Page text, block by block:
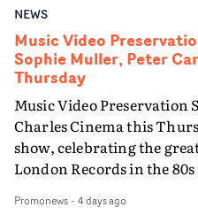
DirectorBest ProducerBest
AgentBest Creative
CompanyIn each case the
work over the past year,
6th 2026. There is a slight
dates for last year's
last year cannot be
individual or group who
Award, or for entries to
be entered with the
NEWS
Music Video
Sophie Muller, Peter
Thursday
Music Video Preservation
Charles Cinema this
show, celebrating the
London Records in the
Goldie, Orbital and
Promonews- 4 days ago